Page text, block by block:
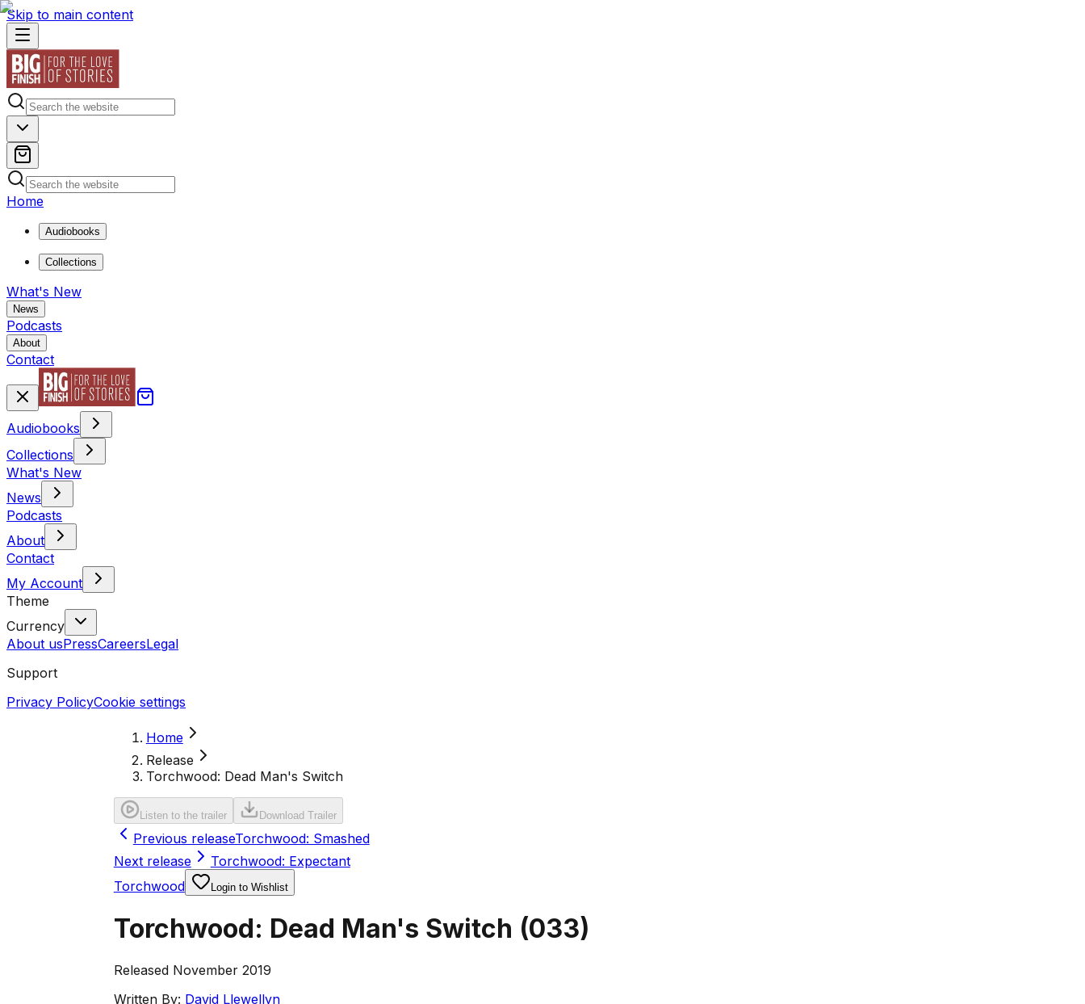
Skip to main content
Home
Audiobooks
Collections
What's New
News
Podcasts
About
Contact
Audiobooks
Collections
What's New
News
Podcasts
About
Contact
My Account
Theme
Currency
About usPressCareersLegal
Support
Privacy PolicyCookie settings
Home
Release
Torchwood: Dead Man's Switch
Listen to the trailer Download Trailer
Previous releaseTorchwood: Smashed
Next release
Torchwood: Expectant
Torchwood
Login to Wishlist
Torchwood: Dead Man's Switch (033)
Released November 2019
Written By: David Llewellyn